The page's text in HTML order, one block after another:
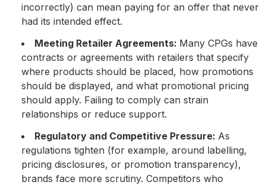
incorrectly) can mean paying for an offer that never
had its intended effect.
Meeting Retailer Agreements: Many CPGs have
contracts or agreements with retailers that specify
where products should be placed, how promotions
should be displayed, and what promotional pricing
should apply. Failing to comply can strain
relationships or reduce support.
Regulatory and Competitive Pressure: As
regulations tighten (for example, around labelling,
pricing disclosures, or promotion transparency),
brands face more scrutiny. Competitors who